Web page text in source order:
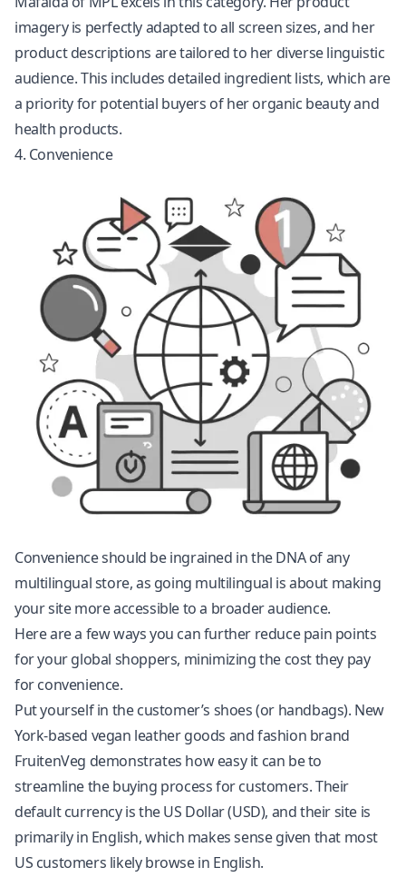
imagery is perfectly adapted to all screen sizes, and her
product descriptions are tailored to her diverse linguistic
audience. This includes detailed ingredient lists, which are
a priority for potential buyers of her organic beauty and
health products.
4. Convenience
Convenience should be ingrained in the DNA of any
multilingual store, as going multilingual is about making
your site more accessible to a broader audience.
Here are a few ways you can further reduce pain points
for your global shoppers, minimizing the cost they pay
for convenience.
Put yourself in the customer’s shoes (or handbags). New
York-based vegan leather goods and fashion brand
FruitenVeg demonstrates how easy it can be to
streamline the buying process for customers. Their
default currency is the US Dollar (USD), and their site is
primarily in English, which makes sense given that most
US customers likely browse in English.